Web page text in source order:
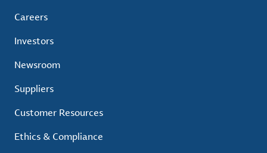
Careers
Investors
Newsroom
Suppliers
Customer Resources
Ethics & Compliance